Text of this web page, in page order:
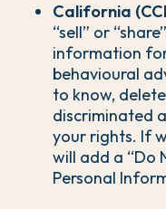
California
“sell” or
information
behavioural
to know,
discriminated
your rights. If
will add a “Do
Personal